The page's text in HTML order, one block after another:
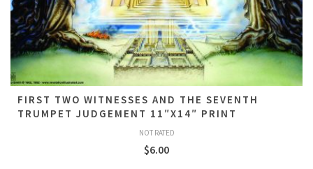
FIRST TWO WITNESSES AND THE SEVENTH
TRUMPET JUDGEMENT 11″X14″ PRINT
NOT RATED
$6.00